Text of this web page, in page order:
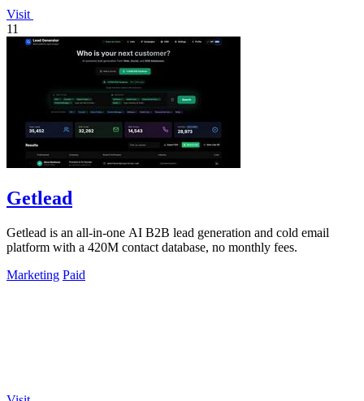
Visit
11
Getlead
Getlead is an all-in-one AI B2B lead generation and cold email
platform with a 420M contact database, no monthly fees.
Marketing Paid